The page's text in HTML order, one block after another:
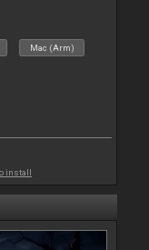
Mac (Arm)
install